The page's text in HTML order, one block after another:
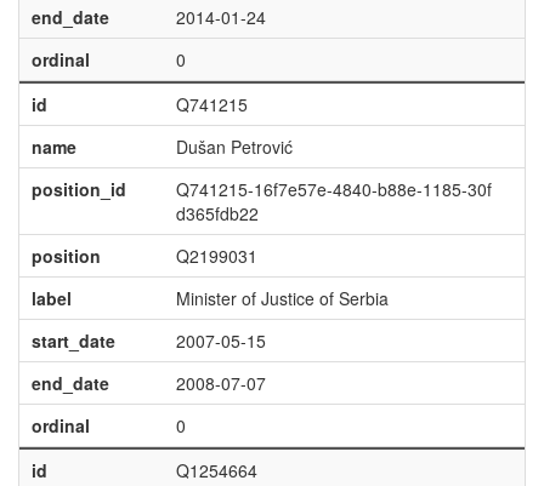
end_date
2014-01-24
ordinal
0
id
Q741215
name
Dušan Petrović
position_id
Q741215-16f7e57e-4840-b88e-1185-30f
d365fdb22
position
Q2199031
label
Minister of Justice of Serbia
start_date
2007-05-15
end_date
2008-07-07
ordinal
0
id
Q1254664